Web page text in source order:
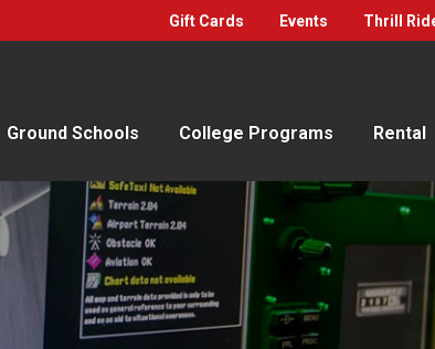
Gift Cards Events Thrill
Ground Schools College Programs Rental